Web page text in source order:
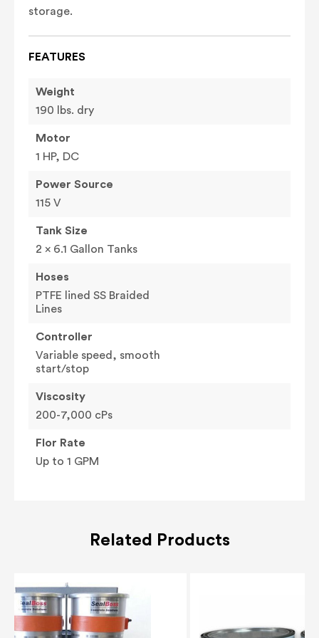
storage.
FEATURES
Weight
190 lbs. dry
Motor
1 HP, DC
Power Source
115 V
Tank Size
2 x 6.1 Gallon Tanks
Hoses
PTFE lined SS Braided
Lines
Controller
Variable speed, smooth
start/stop
Viscosity
200-7,000 cPs
Flor Rate
Up to 1 GPM
Related Products